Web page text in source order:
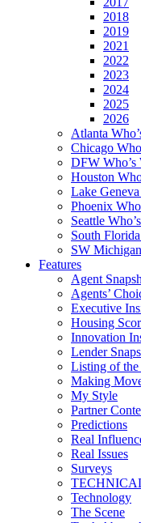
2018
2019
2021
2022
2023
2024
2025
2026
Atlanta
Chicago
DFW Who’s
Houston
Lake
Phoenix
Seattle
South
SW
Features
Agent
Agents’
Executive
Housing
Innovation
Lender
Listing of the
Making
My Style
Partner
Predictions
Real
Real Issues
Surveys
Technology
The Scene